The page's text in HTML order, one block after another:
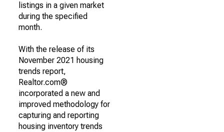
listings in a given market
during the specified
month.
With the release of its
November 2021 housing
trends report,
Realtor.com®
incorporated a new and
improved methodology for
capturing and reporting
housing inventory trends